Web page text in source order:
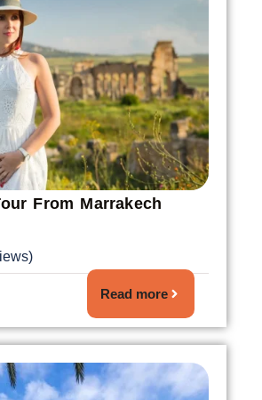
From Marrakech
Read more